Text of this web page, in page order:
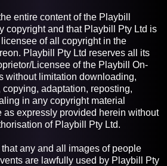
entire content of the Playbill
copyright and that Playbill Pty Ltd is
of all copyright in the
Playbill Pty Ltd reserves all its
Licensee of the Playbill On-
without limitation downloading,
adaptation, reposting,
in any copyright material
as expressly provided herein without
of Playbill Pty Ltd.
any and all images of people
are lawfully used by Playbill Pty